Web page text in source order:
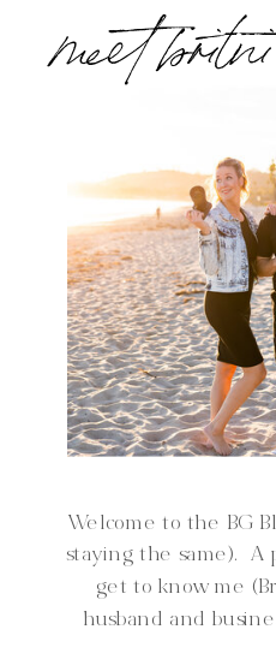
Welcome to the BG
staying the same). A
get to know me
husband and
meet